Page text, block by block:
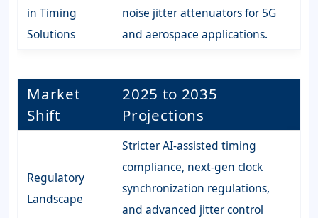
in Timing
Solutions
noise jitter attenuators for 5G
and aerospace applications.
Market
Shift
2025 to 2035
Projections
Regulatory
Landscape
Stricter AI-assisted timing
compliance, next-gen clock
synchronization regulations,
and advanced jitter control